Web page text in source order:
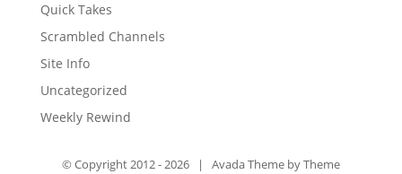
Quick Takes
Scrambled Channels
Site Info
Uncategorized
Weekly Rewind
© Copyright 2012 -2026 | Avada Theme byTheme